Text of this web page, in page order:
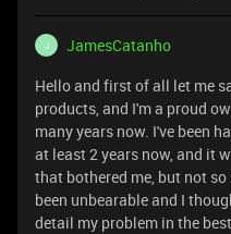
J
JamesCatanho
Hello and first of all let me
products, and I'm a proud
many years now. I've been
at least 2 years now, and it
that bothered me, but not
been unbearable and I
detail my problem in the